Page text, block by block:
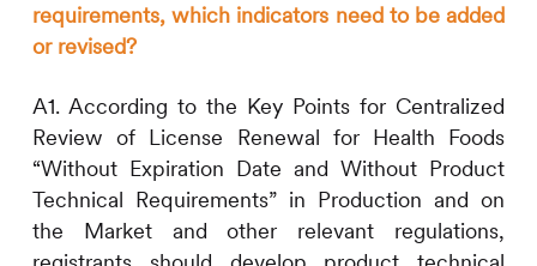
requirements, which indicators need to be added
or revised?
A1. According to the Key Points for Centralized
Review of License Renewal for Health Foods
“Without Expiration Date and Without Product
Technical Requirements” in Production and on
the Market and other relevant regulations,